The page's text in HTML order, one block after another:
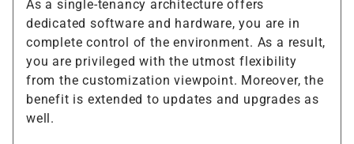
As a single-tenancy architecture offers
dedicated software and hardware, you are in
complete control of the environment. As a result,
you are privileged with the utmost flexibility
from the customization viewpoint. Moreover, the
benefit is extended to updates and upgrades as
well.